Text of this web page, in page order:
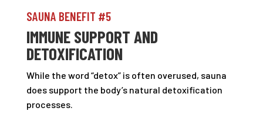
SAUNA BENEFIT #5
IMMUNE SUPPORT AND
DETOXIFICATION
While the word “detox” is often overused, sauna
does support the body’s natural detoxification
processes.